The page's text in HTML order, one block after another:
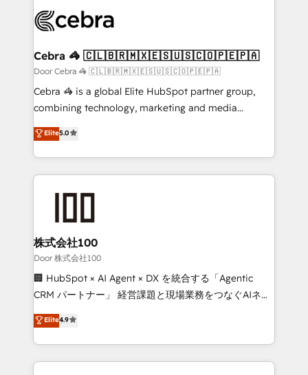
implementations, and 5,000+ pages ✨ CS: Clients
CS: 245% organic growth & +751% new visitors for a
full-funnel HubSpot project ✨ CS: 415% conversion
boost with a new HubSpot site Recognized leaders:
🏆 HubSpot Platform Migration Impact Award 🏆
Inbound Campaign of the Year 🏆 Gold AVA Digital
Award for Best Website 🌟 Accreditations: CRM
Cebra 🦓 🇨🇱🇧🇷🇲🇽🇪🇸🇺🇸🇨🇴🇵🇪🇵🇦
Door Cebra 🦓 🇨🇱🇧🇷🇲🇽🇪🇸🇺🇸🇨🇴🇵🇪🇵🇦
Cebra 🦓 is a global Elite HubSpot partner group,
combining technology, marketing and media
expertise across Latin America and Southern
Europe, with teams across 7 countries. Born in Chile,
we combine local insight with international reach to
help businesses grow through technology, creativity,
AI and strategy. For over 12 years, we’ve delivered
end solutions that integrate CRM, AI automation,
inbound and loop marketing, content, and digital
creativity. Our multicultural team works in Spanish,
Portuguese, and English to design scalable strategies
that drive measurable growth. 🌎 Highlights: • 10+
Platform Migration Excellence. • Top 3 Partner of the
Year LATAM 2022, 2023, 2024, 2025. • Partner of the
Elite5.0
株式会社100
Door 株式会社100
🏢 HubSpot × AI Agent × DX を統合する「Agentic
CRM パートナー」 経営課題と現場業務をつなぐAIネイ
ティブ・エージェンシーとして、HubSpot Eliteの実装
力で顧客フロント業務を再設計します。 💡 100inc は何
をする会社か？ HubSpotを共通基盤に、AIエージェン
トを組み込んだ顧客フロント業務（マーケティング・営
Elite4.9